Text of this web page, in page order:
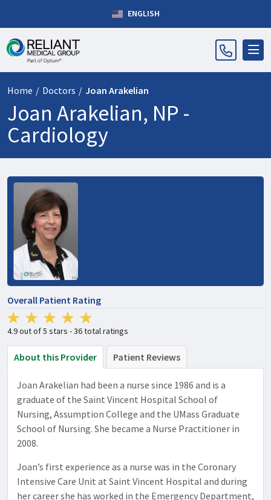
ENGLISH
Home / Doctors / Joan Arakelian
Joan Arakelian, NP -
Cardiology
Overall Patient Rating
4.9 out of 5 stars - 36 total ratings
About this Provider Patient Reviews
Joan Arakelian had been a nurse since 1986 and is a
graduate of the Saint Vincent Hospital School of
Nursing, Assumption College and the UMass Graduate
School of Nursing. She became a Nurse Practitioner in
2008.
Joan’s first experience as a nurse was in the Coronary
Intensive Care Unit at Saint Vincent Hospital and during
her career she has worked in the Emergency Department,